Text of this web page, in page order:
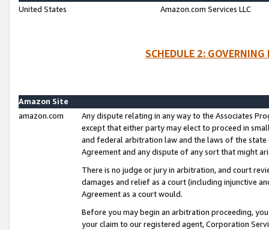
United States
Amazon.com Services LLC
SCHEDULE 2:
Amazon Site
amazon.com
Any dispute relating in any way to the Associates
except that either party may elect to proceed in
and federal arbitration law and the laws of the
Agreement and any dispute of any sort that might
There is no judge or jury in arbitration, and court
damages and relief as a court (including injunctive
Agreement as a court would.
Before you may begin an arbitration proceeding,
your claim to our registered agent, Corporation